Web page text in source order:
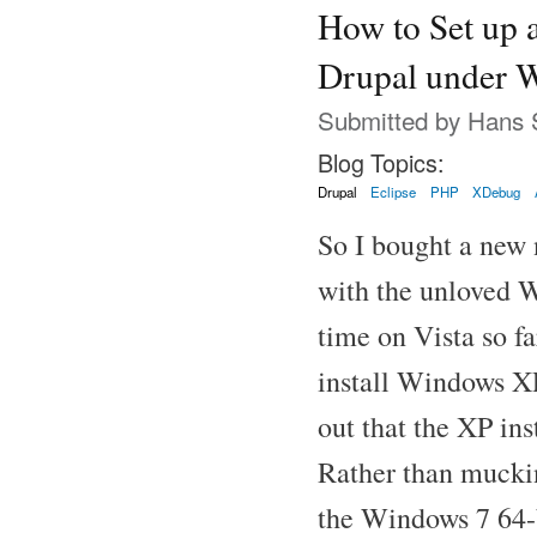
How to Set up
Drupal under
Submitted by Hans
Blog Topics:
Drupal Eclipse PHP XDebug
So I bought a
with the unloved
time on Vista so
install Windows
out that the XP
Rather than
the Windows 7